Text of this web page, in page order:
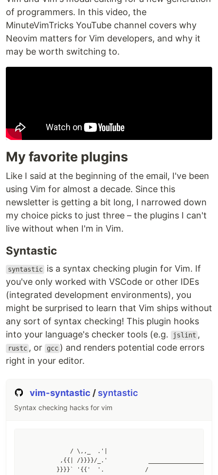
of programmers. In this video, the
MinuteVimTricks YouTube channel covers why
Neovim matters for Vim developers, and why it
may be worth switching to.
My favorite plugins
Like I said at the beginning of the email, I've been
using Vim for almost a decade. Since this
newsletter is getting a bit long, I narrowed down
my choice picks to just three – the plugins I can't
live without when I'm in Vim.
Syntastic
syntastic is a syntax checking plugin for Vim. If
you've only worked with VSCode or other IDEs
(integrated development environments), you
might be surprised to learn that Vim ships without
any sort of syntax checking! This plugin hooks
into your language's checker tools (e.g.
jslint ,
rustc , or gcc ) and renders potential code errors
right in your editor.
vim-syntastic / syntastic
Syntax checking hacks for vim
              / \,,_  .'|
,{{| /}}}}/_.'
}}}}` '{{'  '.            /